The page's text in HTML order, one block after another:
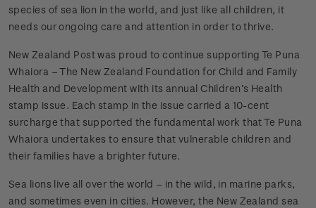
species of sea lion in the world, and just like all children, it
needs our ongoing care and attention in order to thrive.
New Zealand Post was proud to continue supporting Te Puna
Whaiora – The New Zealand Foundation for Child and Family
Health and Development with its annual Children’s Health
stamp issue. Each stamp in the issue carried a 10-cent
surcharge that supported the fundamental work that Te Puna
Whaiora undertakes to ensure that vulnerable children and
their families have a brighter future.
Sea lions live all over the world – in the wild, in marine parks,
and sometimes even in cities. However, the New Zealand sea